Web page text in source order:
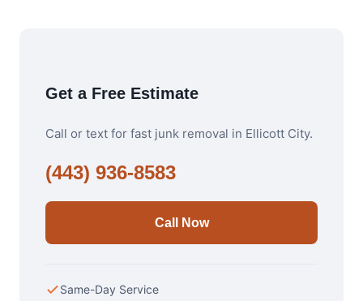
Get a Free Estimate
Call or text for fast junk removal in Ellicott City.
(443) 936-8583
Call Now
Same-Day Service